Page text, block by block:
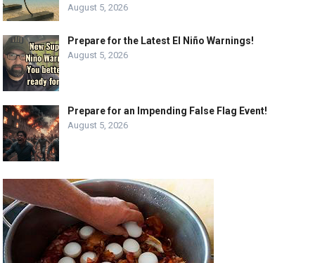
August 5, 2026
Prepare for the Latest El Niño Warnings!
August 5, 2026
Prepare for an Impending False Flag Event!
August 5, 2026